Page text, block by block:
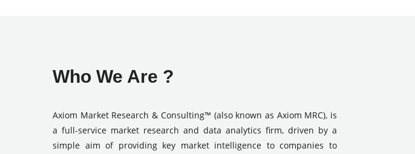
Who We Are ?
Axiom Market Research & Consulting™ (also known as Axiom MRC), is
a full-service market research and data analytics firm, driven by a
simple aim of providing key market intelligence to companies to